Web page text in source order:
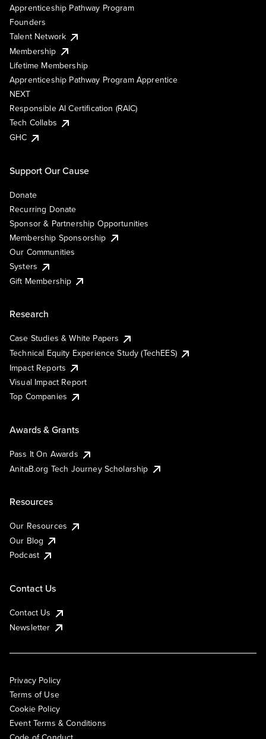
Apprenticeship Pathway Program
Founders
Talent Network
Membership
Lifetime Membership
Apprenticeship Pathway Program Apprentice
NEXT
Responsible AI Certification (RAIC)
Tech Collabs
GHC
Support Our Cause
Donate
Recurring Donate
Sponsor & Partnership Opportunities
Membership Sponsorship
Our Communities
Systers
Gift Membership
Research
Case Studies & White Papers
Technical Equity Experience Study (TechEES)
Impact Reports
Visual Impact Report
Top Companies
Awards & Grants
Pass It On Awards
AnitaB.org Tech Journey Scholarship
Resources
Our Resources
Our Blog
Podcast
Contact Us
Contact Us
Newsletter
Privacy Policy
Terms of Use
Cookie Policy
Event Terms & Conditions